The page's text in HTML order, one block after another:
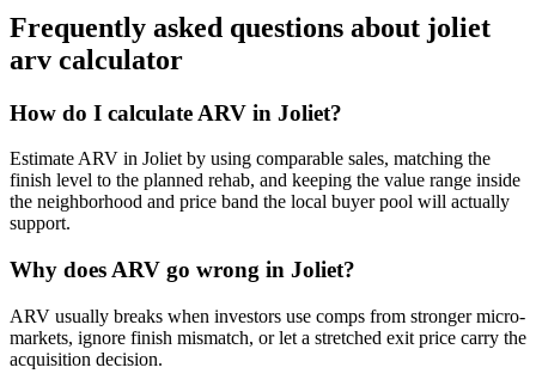
Frequently asked questions about joliet
arv calculator
How do I calculate ARV in Joliet?
Estimate ARV in Joliet by using comparable sales, matching the
finish level to the planned rehab, and keeping the value range inside
the neighborhood and price band the local buyer pool will actually
support.
Why does ARV go wrong in Joliet?
ARV usually breaks when investors use comps from stronger micro-
markets, ignore finish mismatch, or let a stretched exit price carry the
acquisition decision.